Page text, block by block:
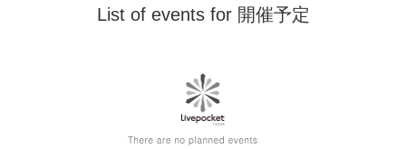
List of events for 開催予定